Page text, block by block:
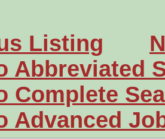
Listing
Abbreviated
Complete
Advanced